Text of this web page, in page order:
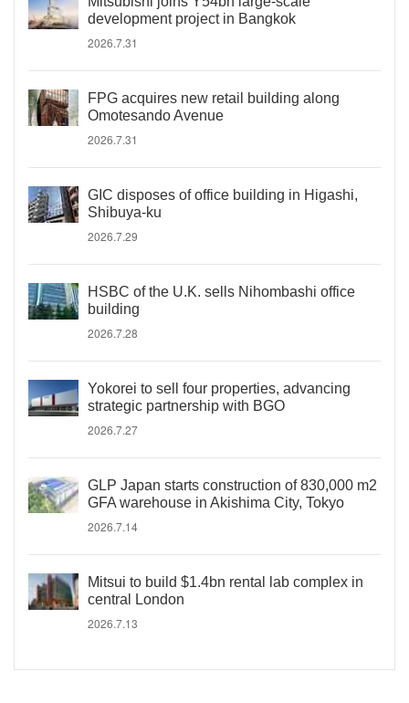
development project in Bangkok
2026.7.31
FPG acquires new retail building along
Omotesando Avenue
2026.7.31
GIC disposes of office building in Higashi,
Shibuya-ku
2026.7.29
HSBC of the U.K. sells Nihombashi office
building
2026.7.28
Yokorei to sell four properties, advancing
strategic partnership with BGO
2026.7.27
GLP Japan starts construction of 830,000 m2
GFA warehouse in Akishima City, Tokyo
2026.7.14
Mitsui to build $1.4bn rental lab complex in
central London
2026.7.13